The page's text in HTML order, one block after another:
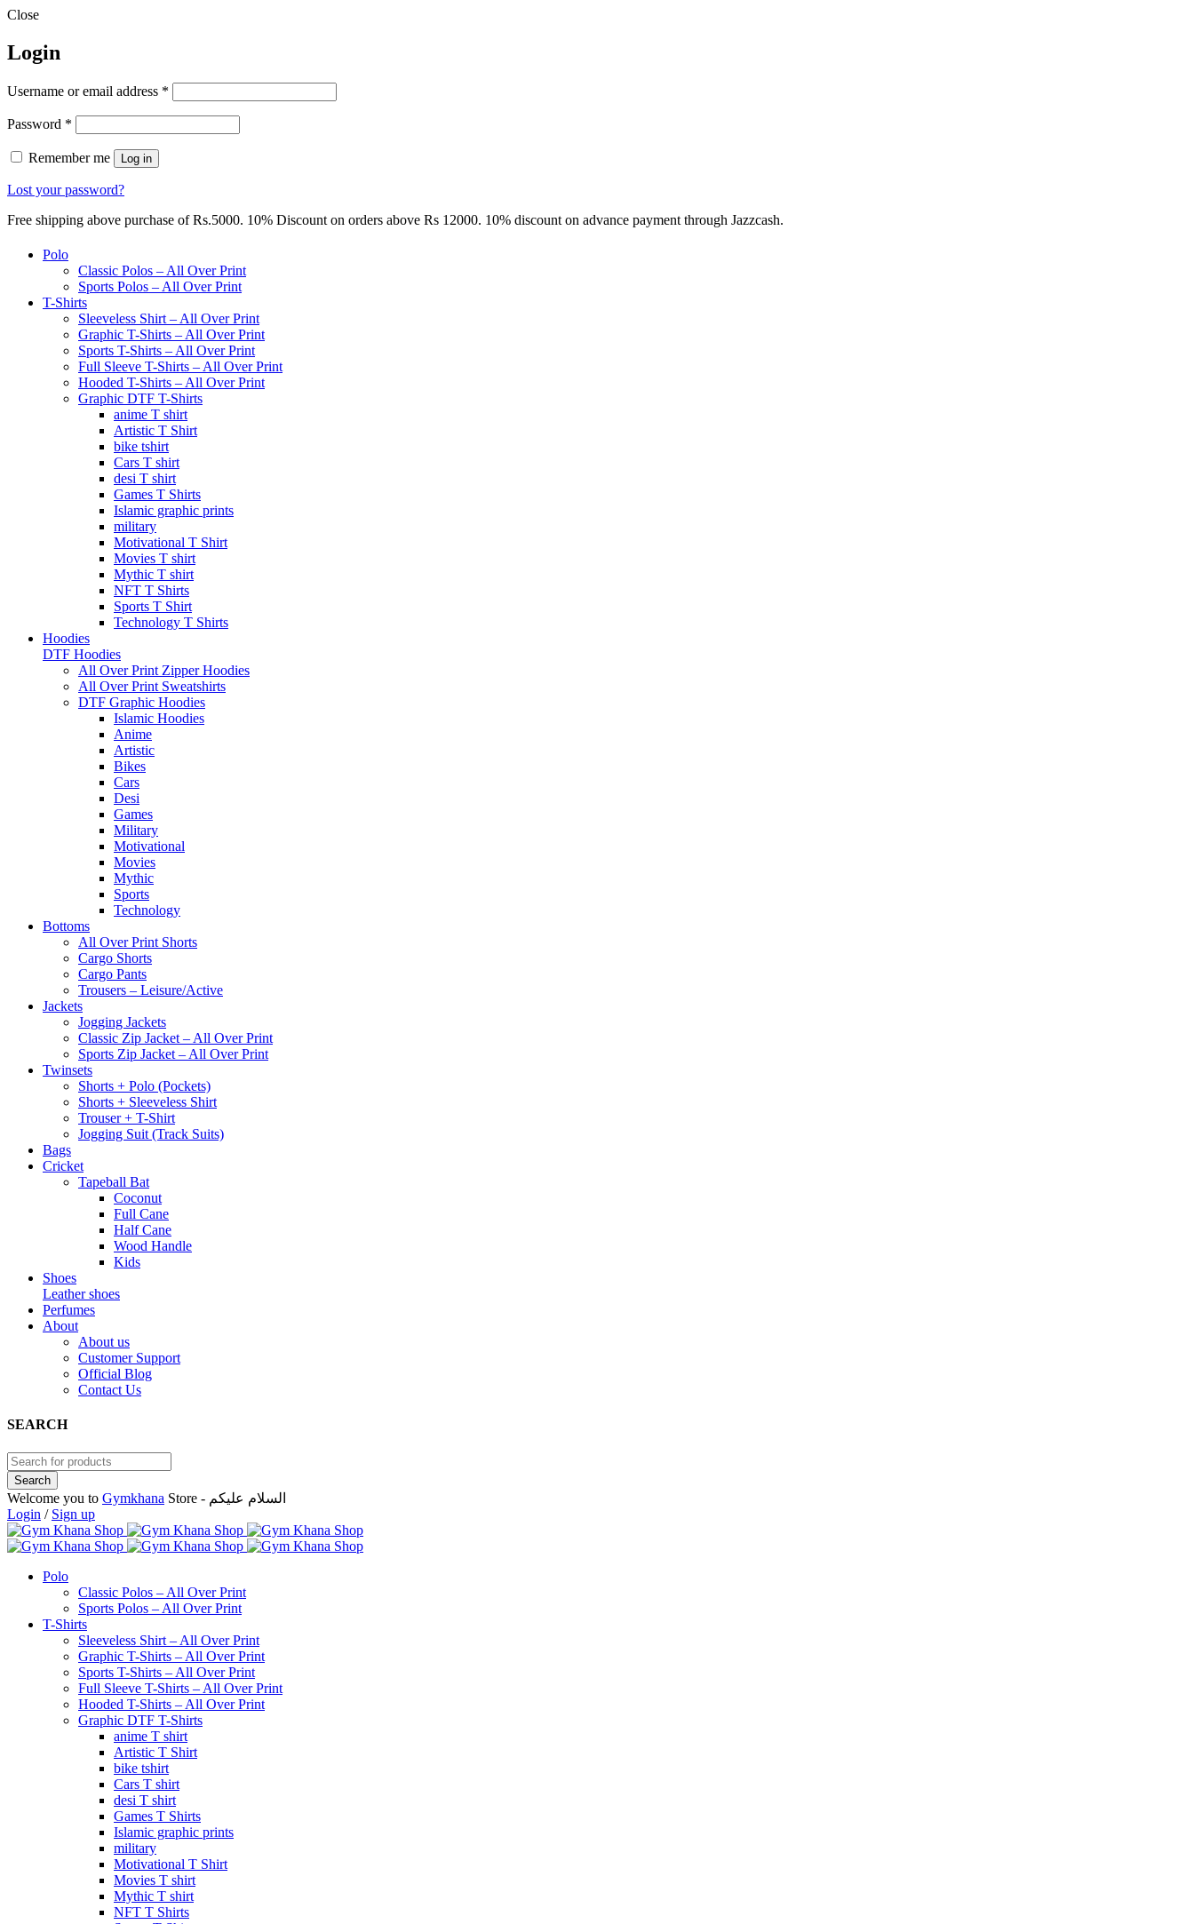
Close
Login
Username or email address *
Password *
Remember me Log in
Lost your password?
Free shipping above purchase of Rs.5000. 10% Discount on orders above Rs 12000. 10% discount on advance payment through Jazzcash.
Polo
Classic Polos – All Over Print
Sports Polos – All Over Print
T-Shirts
Sleeveless Shirt – All Over Print
Graphic T-Shirts – All Over Print
Sports T-Shirts – All Over Print
Full Sleeve T-Shirts – All Over Print
Hooded T-Shirts – All Over Print
Graphic DTF T-Shirts
anime T shirt
Artistic T Shirt
bike tshirt
Cars T shirt
desi T shirt
Games T Shirts
Islamic graphic prints
military
Motivational T Shirt
Movies T shirt
Mythic T shirt
NFT T Shirts
Sports T Shirt
Technology T Shirts
Hoodies
DTF Hoodies
All Over Print Zipper Hoodies
All Over Print Sweatshirts
DTF Graphic Hoodies
Islamic Hoodies
Anime
Artistic
Bikes
Cars
Desi
Games
Military
Motivational
Movies
Mythic
Sports
Technology
Bottoms
All Over Print Shorts
Cargo Shorts
Cargo Pants
Trousers – Leisure/Active
Jackets
Jogging Jackets
Classic Zip Jacket – All Over Print
Sports Zip Jacket – All Over Print
Twinsets
Shorts + Polo (Pockets)
Shorts + Sleeveless Shirt
Trouser + T-Shirt
Jogging Suit (Track Suits)
Bags
Cricket
Tapeball Bat
Coconut
Full Cane
Half Cane
Wood Handle
Kids
Shoes
Leather shoes
Perfumes
About
About us
Customer Support
Official Blog
Contact Us
SEARCH
Welcome you to Gymkhana
Store - السلام عليكم
Login / Sign up
Polo
Classic Polos – All Over Print
Sports Polos – All Over Print
T-Shirts
Sleeveless Shirt – All Over Print
Graphic T-Shirts – All Over Print
Sports T-Shirts – All Over Print
Full Sleeve T-Shirts – All Over Print
Hooded T-Shirts – All Over Print
Graphic DTF T-Shirts
anime T shirt
Artistic T Shirt
bike tshirt
Cars T shirt
desi T shirt
Games T Shirts
Islamic graphic prints
military
Motivational T Shirt
Movies T shirt
Mythic T shirt
NFT T Shirts